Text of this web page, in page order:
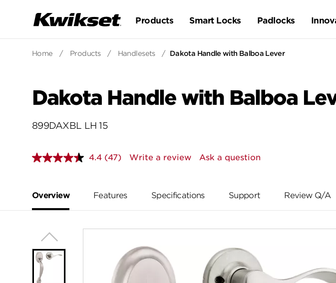
Products Smart Locks Padlocks
Home / Products / Handlesets / Dakota Handle with Balboa Lever
Dakota Handle with Balboa
899DAXBL LH 15
4.4 Read
page
link.
(47) Write a review Ask a question
Overview Features Specifications Support Review Q/A